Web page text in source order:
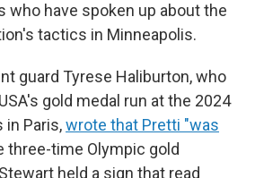
who have spoken up about the
tactics in Minneapolis.
guard Tyrese Haliburton, who
gold medal run at the 2024
in Paris,wrote that Pretti "was
three-time Olympic gold
held a sign that read